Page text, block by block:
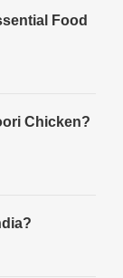
Food
Chicken?